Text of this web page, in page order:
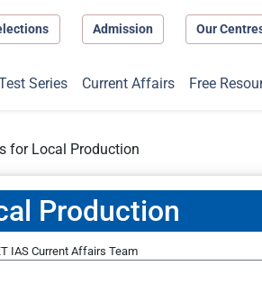
Admission Our
Series Current Affairs Free
for Local Production
Production
IAS Current Affairs Team